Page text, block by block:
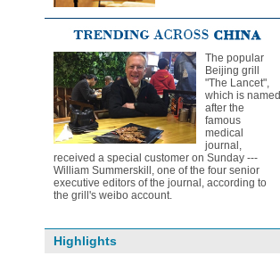
The popular
Beijing grill
"The Lancet",
which is named
after the
famous
medical
journal,
received a special customer on Sunday ---
William Summerskill, one of the four senior
executive editors of the journal, according to
the grill's weibo account.
Highlights